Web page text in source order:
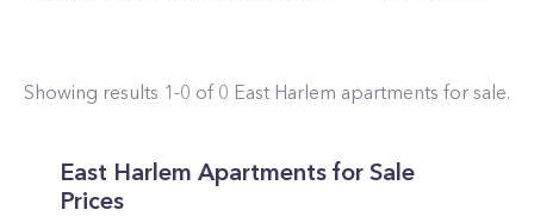
Showing results 1-0 of 0 East Harlem apartments for sale.
East Harlem Apartments for Sale
Prices